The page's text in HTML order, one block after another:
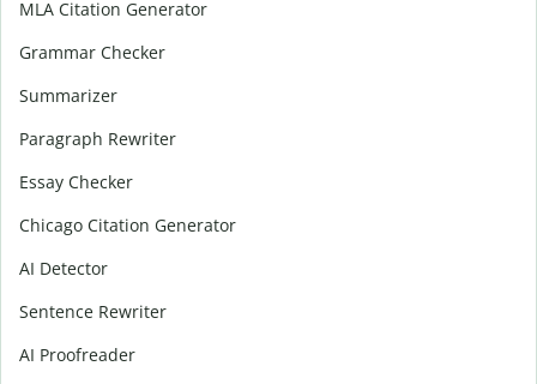
MLA Citation Generator
Grammar Checker
Summarizer
Paragraph Rewriter
Essay Checker
Chicago Citation Generator
AI Detector
Sentence Rewriter
AI Proofreader